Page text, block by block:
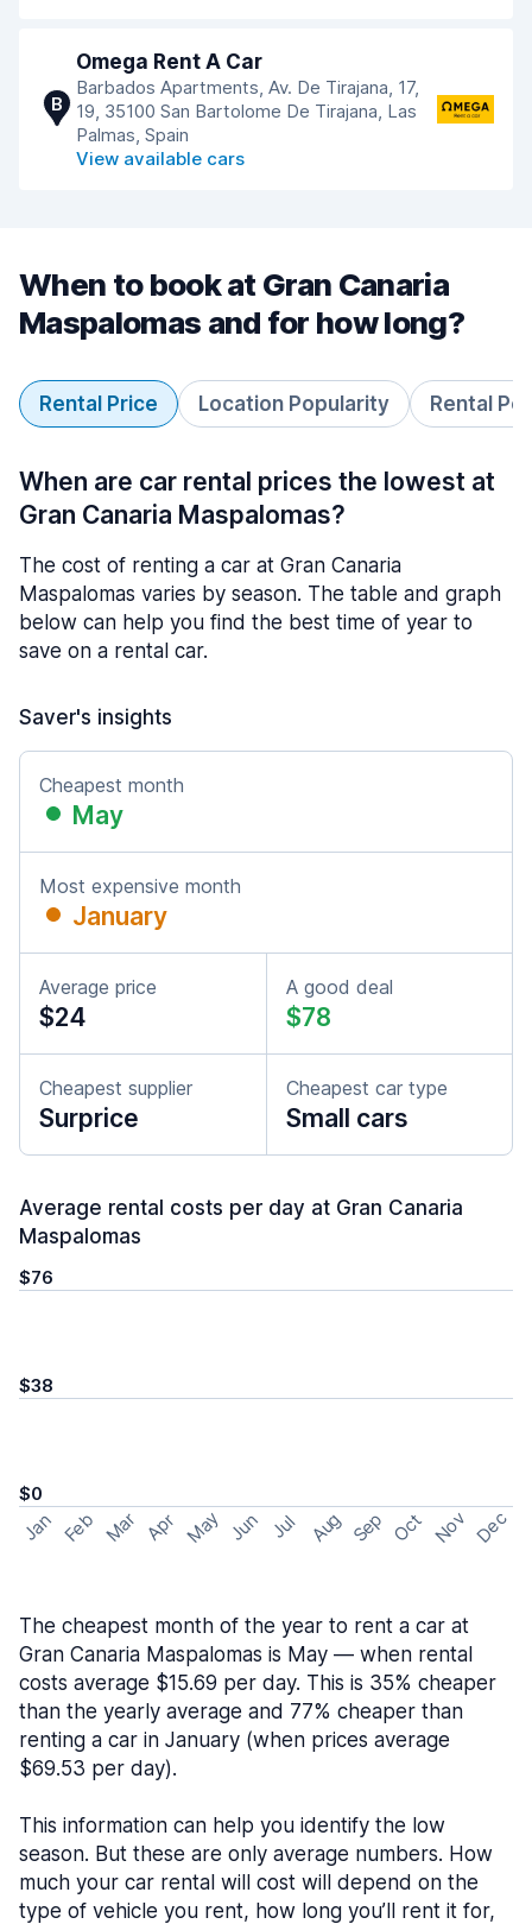
B
Omega Rent A Car
Barbados Apartments, Av. De Tirajana, 17,
19, 35100 San Bartolome De Tirajana, Las
Palmas, Spain
View available cars
When to book at Gran Canaria
Maspalomas and for how long?
Rental Price Location Popularity Rental
When are car rental prices the lowest at
Gran Canaria Maspalomas?
The cost of renting a car at Gran Canaria
Maspalomas varies by season. The table and graph
below can help you find the best time of year to
save on a rental car.
Saver's insights
Cheapest month
May
Most expensive month
January
Average price
$24
A good deal
$78
Cheapest supplier
Surprice
Cheapest car type
Small cars
Average rental costs per day at Gran Canaria
Maspalomas
$76
$38
$0
Jan Feb Mar Apr May Jun Jul Aug Sep Oct Nov Dec
The cheapest month of the year to rent a car at
Gran Canaria Maspalomas is May — when rental
costs average $15.69 per day. This is 35% cheaper
than the yearly average and 77% cheaper than
renting a car in January (when prices average
$69.53 per day).
This information can help you identify the low
season. But these are only average numbers. How
much your car rental will cost will depend on the
type of vehicle you rent, how long you’ll rent it for,